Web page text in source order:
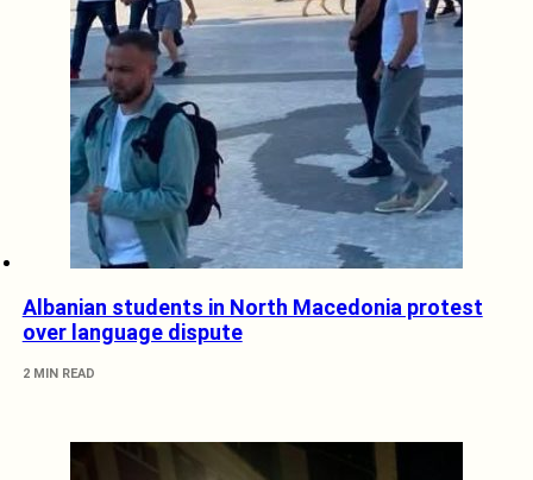
Albanian students in North Macedonia protest
over language dispute
2 MIN READ